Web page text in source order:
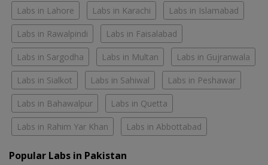
Labs in Lahore Labs in Karachi Labs in Islamabad
Labs in Rawalpindi Labs in Faisalabad
Labs in Sargodha Labs in Multan Labs in Gujranwala
Labs in Sialkot Labs in Sahiwal Labs in Peshawar
Labs in Bahawalpur Labs in Quetta
Labs in Rahim Yar Khan Labs in Abbottabad
Popular Labs in Pakistan